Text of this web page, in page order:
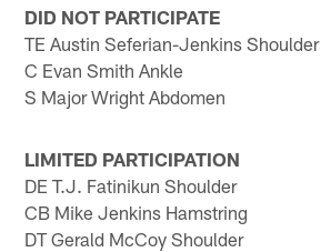
DID NOT PARTICIPATE
TE Austin Seferian-Jenkins Shoulder
C Evan Smith Ankle
S Major Wright Abdomen
LIMITED PARTICIPATION
DE T.J. Fatinikun Shoulder
CB Mike Jenkins Hamstring
DT Gerald McCoy Shoulder